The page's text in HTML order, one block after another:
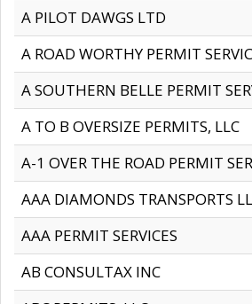
A PILOT DAWGS LTD
A ROAD WORTHY PERMIT
A SOUTHERN BELLE PERMIT
A TO B OVERSIZE PERMITS, LLC
A-1 OVER THE ROAD PERMIT
AAA DIAMONDS TRANSPORTS
AAA PERMIT SERVICES
AB CONSULTAX INC